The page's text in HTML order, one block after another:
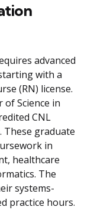
advanced
with a
(RN) license.
of Science in
CNL
These graduate
in
healthcare
The
systems-
practice hours.